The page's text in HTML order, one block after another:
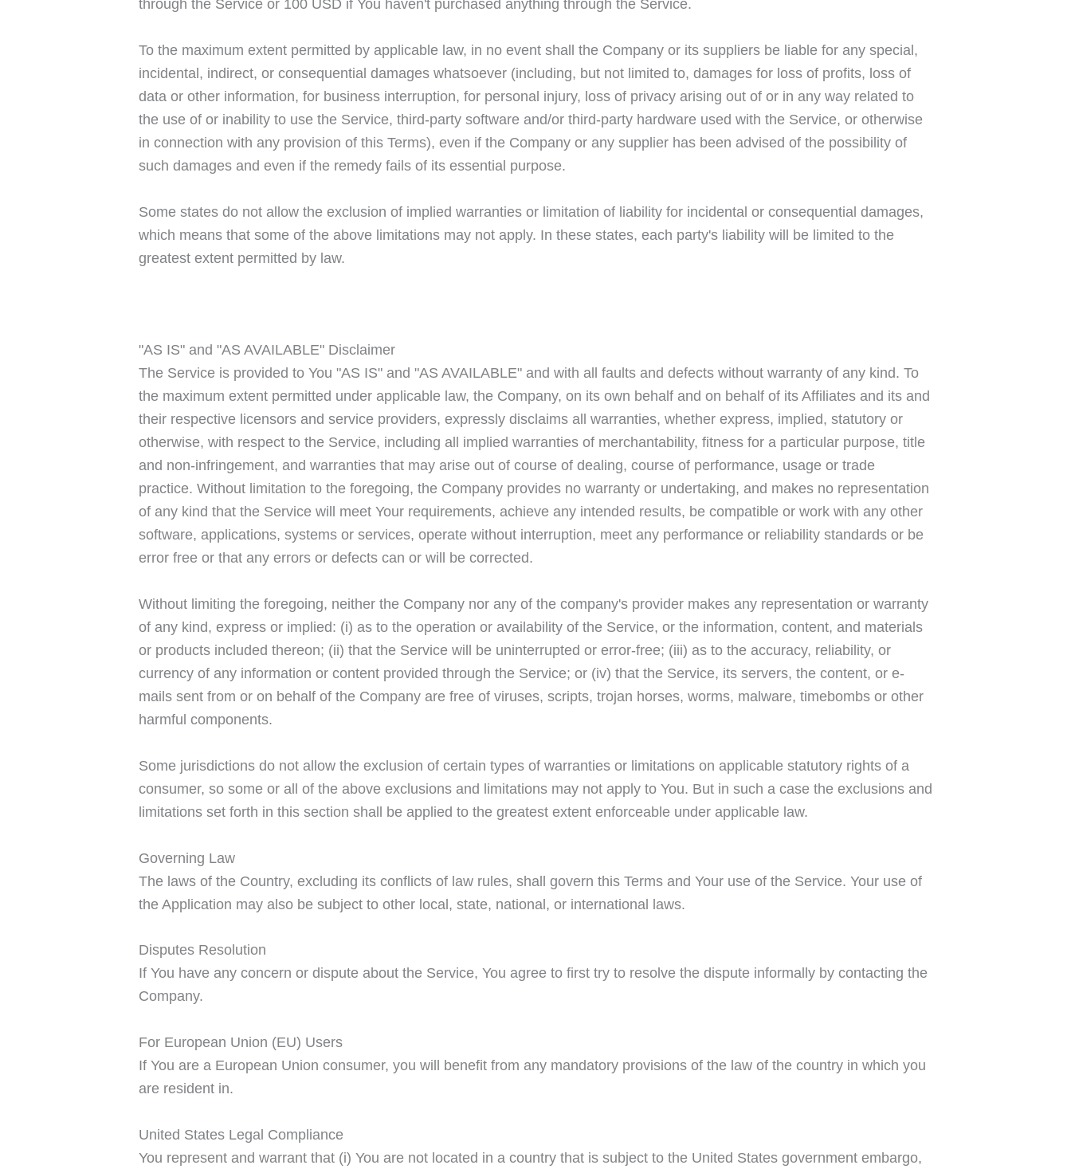
through the Service or 100 USD if You haven't purchased anything through the Service.
To the maximum extent permitted by applicable law, in no event shall the Company or its suppliers be liable for any special,
incidental, indirect, or consequential damages whatsoever (including, but not limited to, damages for loss of profits, loss of
data or other information, for business interruption, for personal injury, loss of privacy arising out of or in any way related to
the use of or inability to use the Service, third-party software and/or third-party hardware used with the Service, or otherwise
in connection with any provision of this Terms), even if the Company or any supplier has been advised of the possibility of
such damages and even if the remedy fails of its essential purpose.
Some states do not allow the exclusion of implied warranties or limitation of liability for incidental or consequential damages,
which means that some of the above limitations may not apply. In these states, each party's liability will be limited to the
greatest extent permitted by law.
"AS IS" and "AS AVAILABLE" Disclaimer
The Service is provided to You "AS IS" and "AS AVAILABLE" and with all faults and defects without warranty of any kind. To
the maximum extent permitted under applicable law, the Company, on its own behalf and on behalf of its Affiliates and its and
their respective licensors and service providers, expressly disclaims all warranties, whether express, implied, statutory or
otherwise, with respect to the Service, including all implied warranties of merchantability, fitness for a particular purpose, title
and non-infringement, and warranties that may arise out of course of dealing, course of performance, usage or trade
practice. Without limitation to the foregoing, the Company provides no warranty or undertaking, and makes no representation
of any kind that the Service will meet Your requirements, achieve any intended results, be compatible or work with any other
software, applications, systems or services, operate without interruption, meet any performance or reliability standards or be
error free or that any errors or defects can or will be corrected.
Without limiting the foregoing, neither the Company nor any of the company's provider makes any representation or warranty
of any kind, express or implied: (i) as to the operation or availability of the Service, or the information, content, and materials
or products included thereon; (ii) that the Service will be uninterrupted or error-free; (iii) as to the accuracy, reliability, or
currency of any information or content provided through the Service; or (iv) that the Service, its servers, the content, or e-
mails sent from or on behalf of the Company are free of viruses, scripts, trojan horses, worms, malware, timebombs or other
harmful components.
Some jurisdictions do not allow the exclusion of certain types of warranties or limitations on applicable statutory rights of a
consumer, so some or all of the above exclusions and limitations may not apply to You. But in such a case the exclusions and
limitations set forth in this section shall be applied to the greatest extent enforceable under applicable law.
Governing Law
The laws of the Country, excluding its conflicts of law rules, shall govern this Terms and Your use of the Service. Your use of
the Application may also be subject to other local, state, national, or international laws.
Disputes Resolution
If You have any concern or dispute about the Service, You agree to first try to resolve the dispute informally by contacting the
Company.
For European Union (EU) Users
If You are a European Union consumer, you will benefit from any mandatory provisions of the law of the country in which you
are resident in.
United States Legal Compliance
You represent and warrant that (i) You are not located in a country that is subject to the United States government embargo,